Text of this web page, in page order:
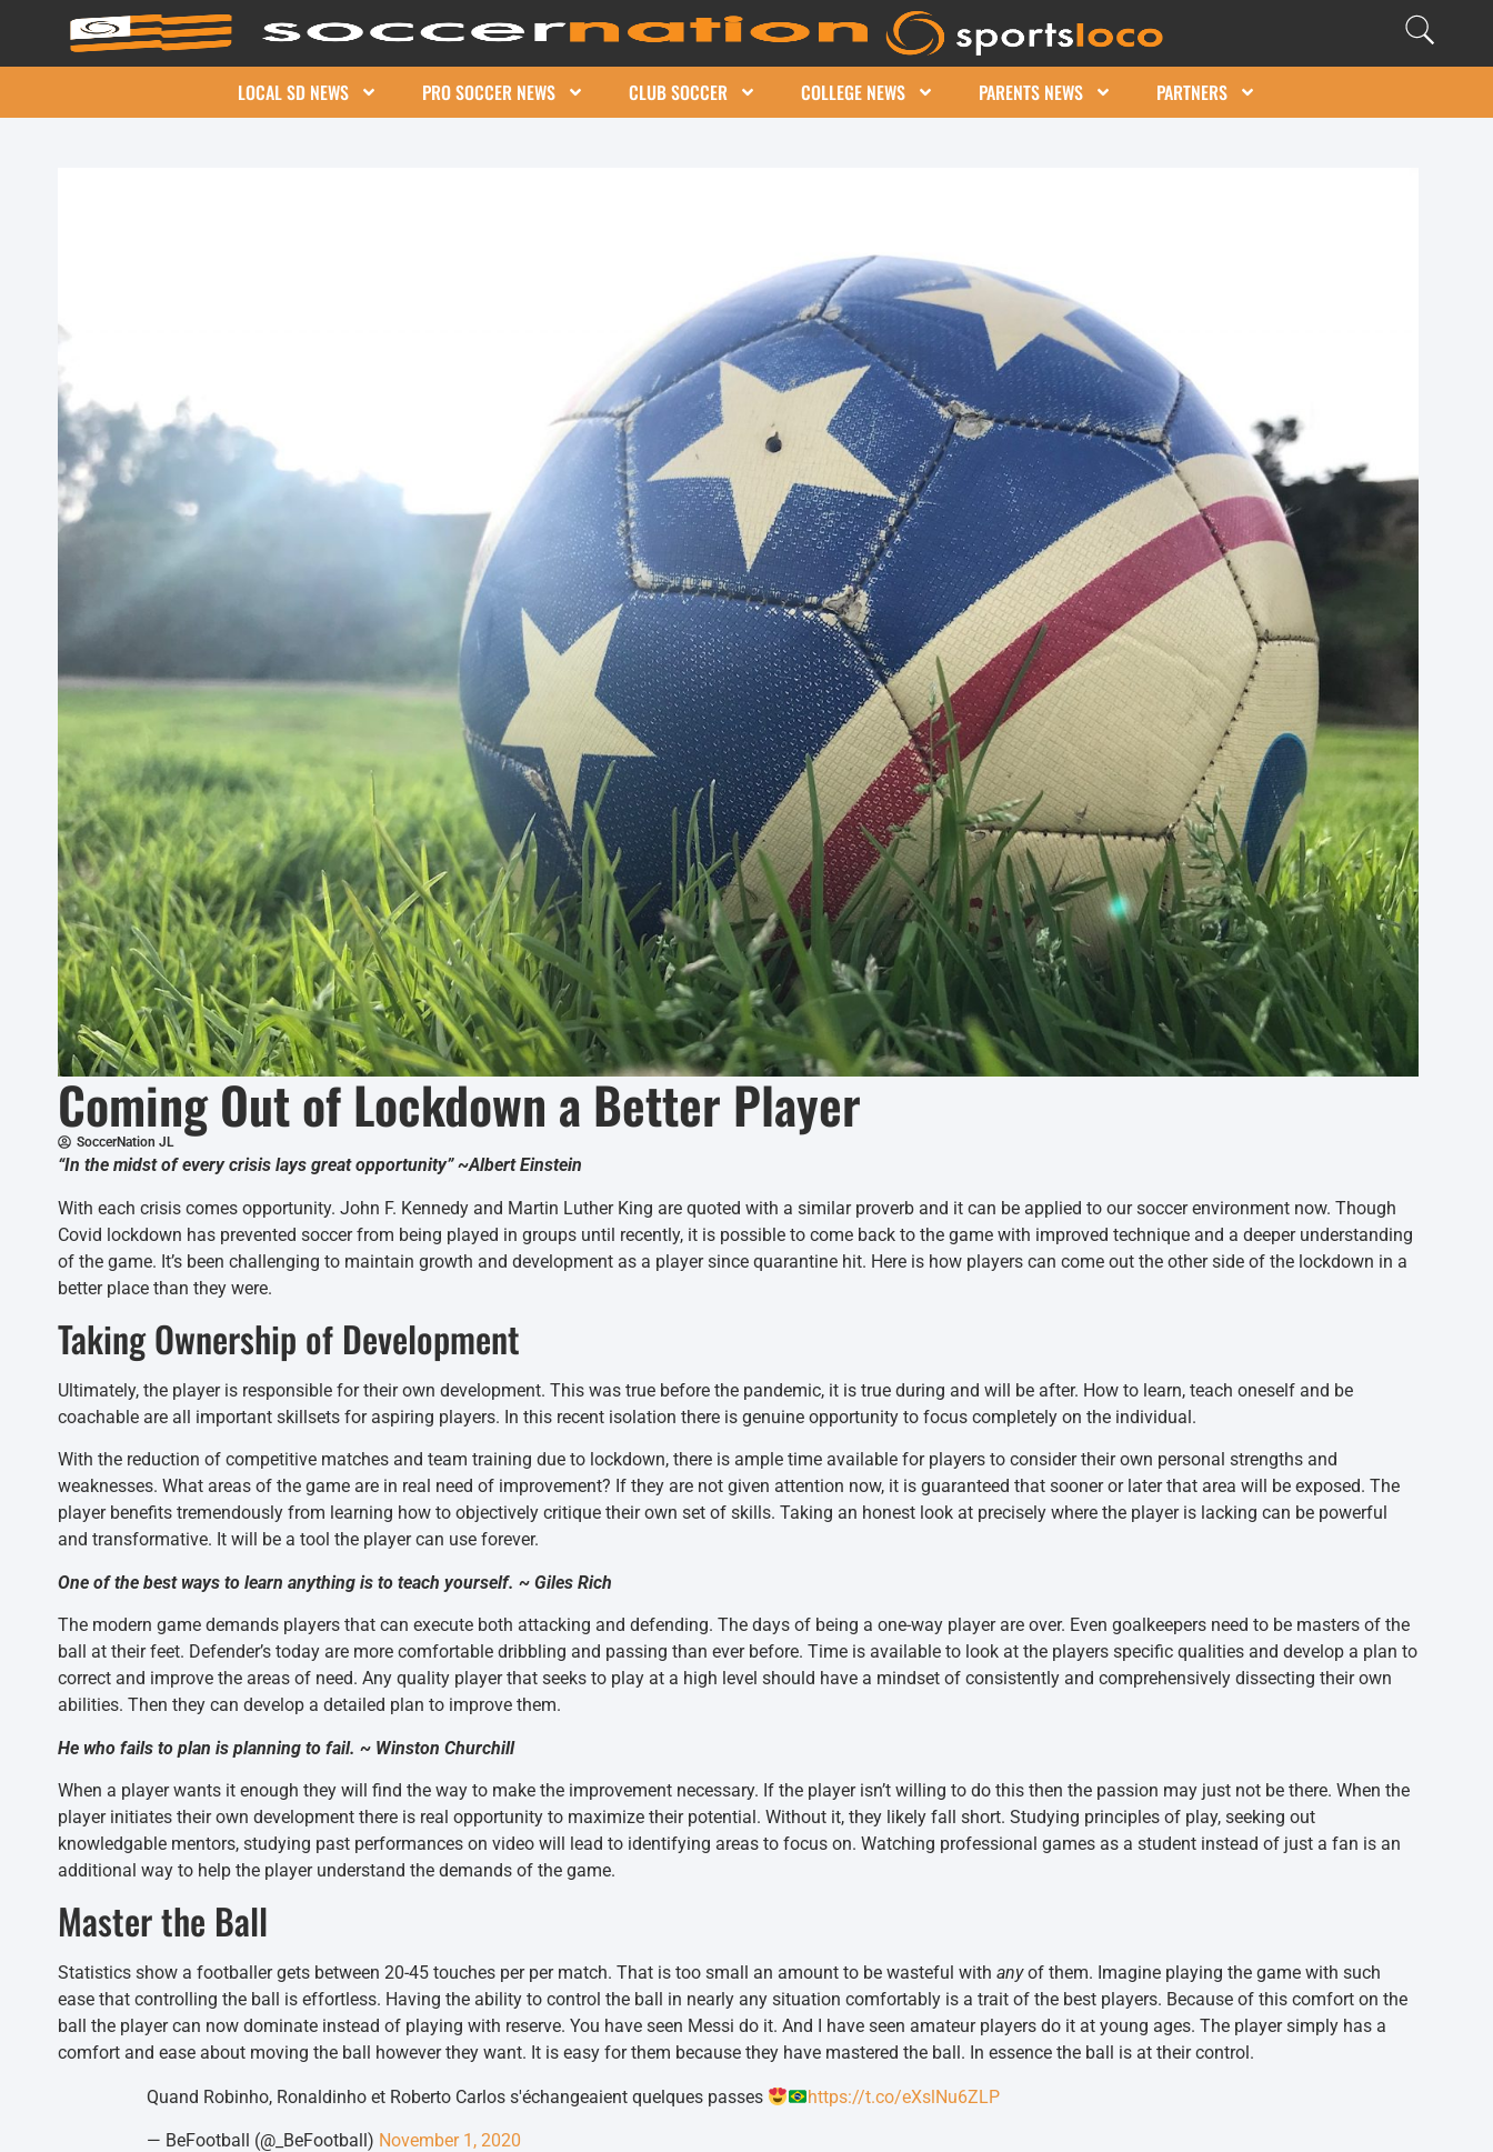
LOCAL SD NEWS PRO SOCCER NEWS CLUB SOCCER COLLEGE NEWS PARENTS NEWS PARTNERS
Coming Out of Lockdown a Better Player
SoccerNation JL
“In the midst of every crisis lays great opportunity” ~Albert Einstein
With each crisis comes opportunity. John F. Kennedy and Martin Luther King are quoted with a similar proverb and it can be applied to our soccer environment now. Though
Covid lockdown has prevented soccer from being played in groups until recently, it is possible to come back to the game with improved technique and a deeper understanding
of the game. It’s been challenging to maintain growth and development as a player since quarantine hit. Here is how players can come out the other side of the lockdown in a
better place than they were.
Taking Ownership of Development
Ultimately, the player is responsible for their own development. This was true before the pandemic, it is true during and will be after. How to learn, teach oneself and be
coachable are all important skillsets for aspiring players. In this recent isolation there is genuine opportunity to focus completely on the individual.
With the reduction of competitive matches and team training due to lockdown, there is ample time available for players to consider their own personal strengths and
weaknesses. What areas of the game are in real need of improvement? If they are not given attention now, it is guaranteed that sooner or later that area will be exposed. The
player benefits tremendously from learning how to objectively critique their own set of skills. Taking an honest look at precisely where the player is lacking can be powerful
and transformative. It will be a tool the player can use forever.
One of the best ways to learn anything is to teach yourself. ~ Giles Rich
The modern game demands players that can execute both attacking and defending. The days of being a one-way player are over. Even goalkeepers need to be masters of the
ball at their feet. Defender’s today are more comfortable dribbling and passing than ever before. Time is available to look at the players specific qualities and develop a plan to
correct and improve the areas of need. Any quality player that seeks to play at a high level should have a mindset of consistently and comprehensively dissecting their own
abilities. Then they can develop a detailed plan to improve them.
He who fails to plan is planning to fail. ~ Winston Churchill
When a player wants it enough they will find the way to make the improvement necessary. If the player isn’t willing to do this then the passion may just not be there. When the
player initiates their own development there is real opportunity to maximize their potential. Without it, they likely fall short. Studying principles of play, seeking out
knowledgable mentors, studying past performances on video will lead to identifying areas to focus on. Watching professional games as a student instead of just a fan is an
additional way to help the player understand the demands of the game.
Master the Ball
Statistics show a footballer gets between 20-45 touches per per match. That is too small an amount to be wasteful with anyof them. Imagine playing the game with such
ease that controlling the ball is effortless. Having the ability to control the ball in nearly any situation comfortably is a trait of the best players. Because of this comfort on the
ball the player can now dominate instead of playing with reserve. You have seen Messi do it. And I have seen amateur players do it at young ages. The player simply has a
comfort and ease about moving the ball however they want. It is easy for them because they have mastered the ball. In essence the ball is at their control.
Quand Robinho, Ronaldinho et Roberto Carlos s'échangeaient quelques passes https://t.co/eXslNu6ZLP
— BeFootball (@_BeFootball) November 1, 2020